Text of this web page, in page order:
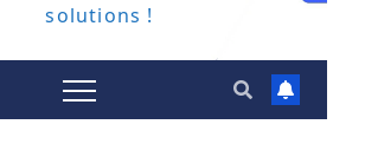
solutions !